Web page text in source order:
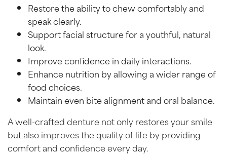
Restore the ability to chew comfortably and
speak clearly.
Support facial structure for a youthful, natural
look.
Improve confidence in daily interactions.
Enhance nutrition by allowing a wider range of
food choices.
Maintain even bite alignment and oral balance.
A well-crafted denture not only restores your smile
but also improves the quality of life by providing
comfort and confidence every day.